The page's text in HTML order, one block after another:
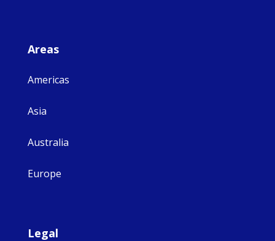
Areas
Americas
Asia
Australia
Europe
Legal